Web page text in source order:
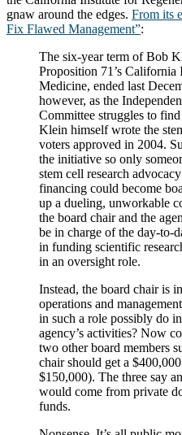
gnaw around the edges. From its
Fix Flawed Management”:
The six-year term of Bob
Proposition 71’s
Medicine, ended last
however, as the
Committee struggles to
Klein himself wrote the
voters approved in 2004.
the initiative so only
stem cell research
financing could become
up a dueling, unworkable
the board chair and the
be in charge of the day-to-
in funding scientific
in an oversight role.
Instead, the board chair is
operations and
in such a role possibly do
agency’s activities? Now
two other board members
chair should get a
$150,000). The three say
would come from private
funds.